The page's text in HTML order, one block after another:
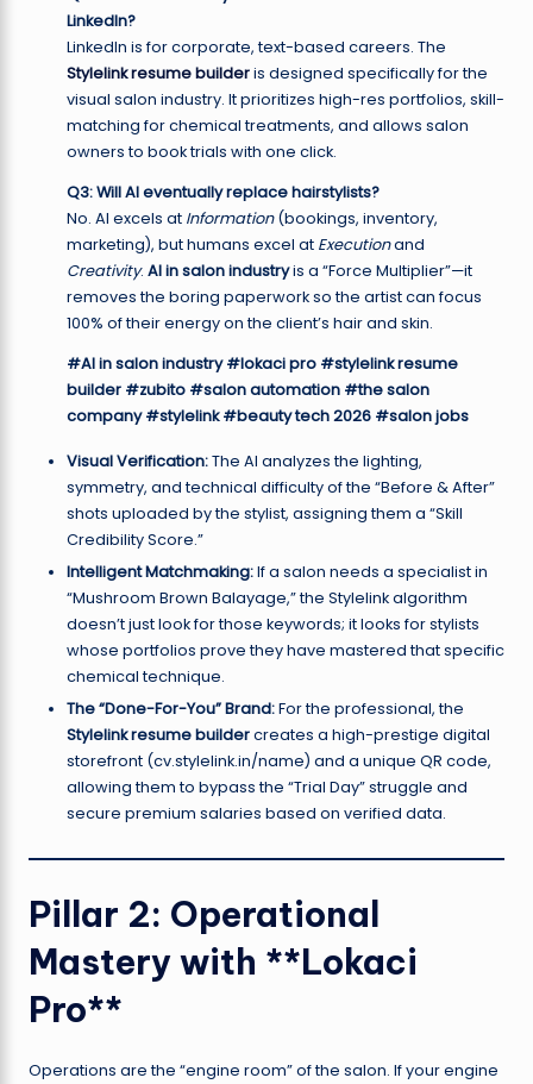
LinkedIn?
LinkedIn is for corporate, text-based careers. The
Stylelink resume builderis designed specifically for the
visual salon industry. It prioritizes high-res portfolios, skill-
matching for chemical treatments, and allows salon
owners to book trials with one click.
Q3: Will AI eventually replace hairstylists?
No. AI excels at Information(bookings, inventory,
marketing), but humans excel at Executionand
Creativity. AI in salon industryis a “Force Multiplier”—it
removes the boring paperwork so the artist can focus
100% of their energy on the client’s hair and skin.
#AI in salon industry #lokaci pro #stylelink resume
builder #zubito #salon automation #the salon
company #stylelink #beauty tech 2026 #salon jobs
Visual Verification:The AI analyzes the lighting,
symmetry, and technical difficulty of the “Before & After”
shots uploaded by the stylist, assigning them a “Skill
Credibility Score.”
Intelligent Matchmaking:If a salon needs a specialist in
“Mushroom Brown Balayage,” the Stylelink algorithm
doesn’t just look for those keywords; it looks for stylists
whose portfolios prove they have mastered that specific
chemical technique.
The “Done-For-You” Brand:For the professional, the
Stylelink resume buildercreates a high-prestige digital
storefront (cv.stylelink.in/name) and a unique QR code,
allowing them to bypass the “Trial Day” struggle and
secure premium salaries based on verified data.
Pillar 2: Operational
Mastery with **Lokaci
Pro**
Operations are the “engine room” of the salon. If your engine